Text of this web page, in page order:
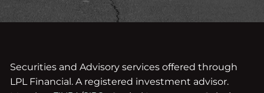
Securities and Advisory services offered through
LPL Financial. A registered investment advisor.